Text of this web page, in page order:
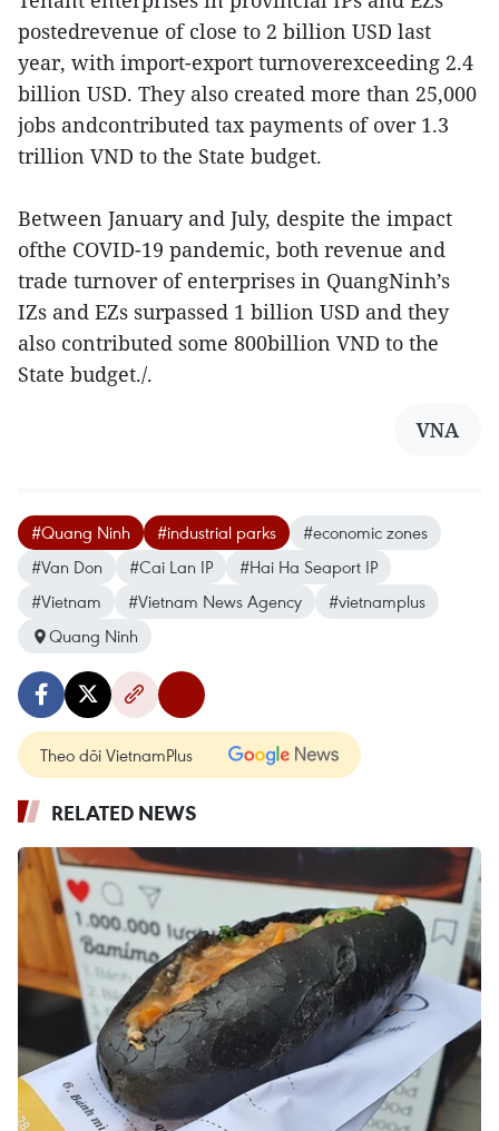
postedrevenue of close to 2 billion USD last
year, with import-export turnoverexceeding 2.4
billion USD. They also created more than 25,000
jobs andcontributed tax payments of over 1.3
trillion VND to the State budget.
Between January and July, despite the impact
ofthe COVID-19 pandemic, both revenue and
trade turnover of enterprises in QuangNinh’s
IZs and EZs surpassed 1 billion USD and they
also contributed some 800billion VND to the
State budget./.
VNA
#Quang Ninh #industrial parks
#economic zones
#Van Don
#Cai Lan IP
#Hai Ha Seaport IP
#Vietnam
#Vietnam News Agency
#vietnamplus
Quang Ninh
Theo dõi VietnamPlus
RELATED NEWS